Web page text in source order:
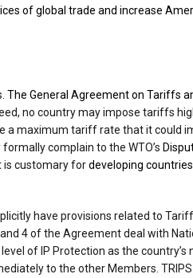
of global trade and increase
The General Agreement on Tariffs
no country may impose tariffs
maximum tariff rate that it could
complain to the WTO’s
is customary fordeveloping
have provisions related to
4 of the Agreement deal with
of IP Protection as the
to the other Members.